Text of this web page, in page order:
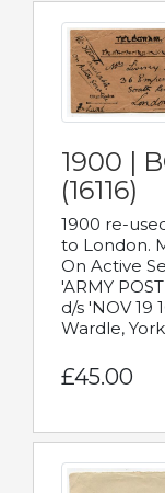
1900 |
(16116)
1900 re-
to London.
On Active
'ARMY
d/s 'NOV 19
Wardle,
£45.00